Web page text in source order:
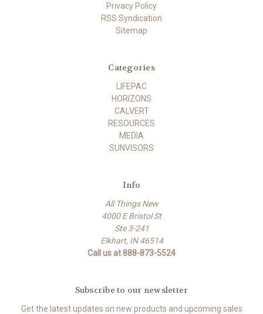
Privacy Policy
RSS Syndication
Sitemap
Categories
LIFEPAC
HORIZONS
CALVERT
RESOURCES
MEDIA
SUNVISORS
Info
All Things New
4000 E Bristol St
Ste 3-241
Elkhart, IN 46514
Call us at 888-873-5524
Subscribe to our newsletter
Get the latest updates on new products and upcoming sales